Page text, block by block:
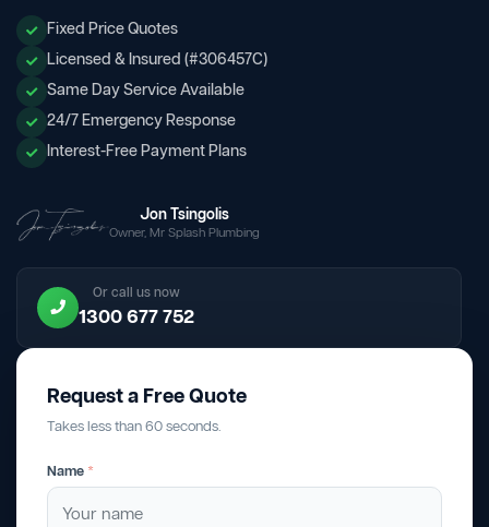
Fixed Price Quotes
Licensed & Insured (#306457C)
Same Day Service Available
24/7 Emergency Response
Interest-Free Payment Plans
Jon Tsingolis
Owner, Mr Splash Plumbing
Or call us now
1300 677 752
Request a Free Quote
Takes less than 60 seconds.
Name *